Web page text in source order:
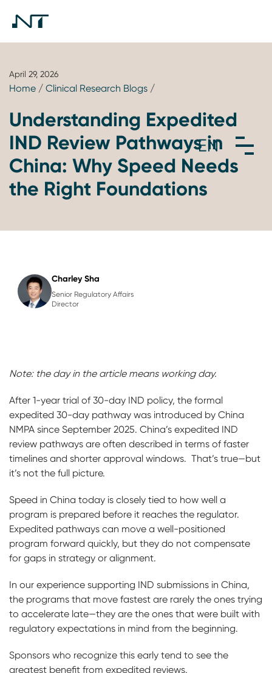
April 29, 2026
Home / Clinical Research Blogs /
Understanding Expedited
IND Review Pathways in
China: Why Speed Needs
the Right Foundations
Charley Sha
Senior Regulatory Affairs
Director
Note: the day in the article means working day.
After 1-year trial of 30-day IND policy, the formal
expedited 30-day pathway was introduced by China
NMPA since September 2025. China’s expedited IND
review pathways are often described in terms of faster
timelines and shorter approval windows. That’s true—but
it’s not the full picture.
Speed in China today is closely tied to how well a
program is prepared before it reaches the regulator.
Expedited pathways can move a well-positioned
program forward quickly, but they do not compensate
for gaps in strategy or alignment.
In our experience supporting IND submissions in China,
the programs that move fastest are rarely the ones trying
to accelerate late—they are the ones that were built with
regulatory expectations in mind from the beginning.
Sponsors who recognize this early tend to see the
greatest benefit from expedited reviews.